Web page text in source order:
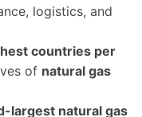
logistics, and
countries per
of natural gas
largest natural gas